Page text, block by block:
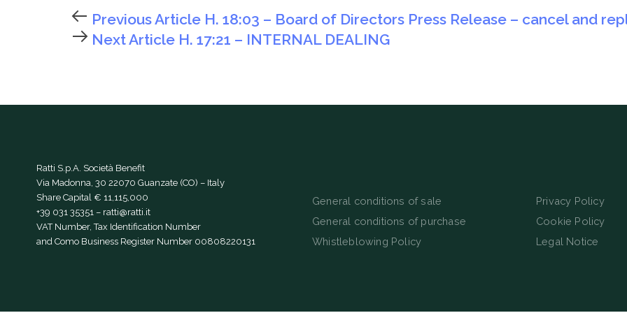
Previous Article H. 18:03 – Board of Directors Press Release – cancel and
Next Article H. 17:21 – INTERNAL DEALING
Ratti S.p.A. Società Benefit
Via Madonna, 30 22070 Guanzate (CO) – Italy
Share Capital € 11,115,000
+39 031 35351 – ratti@ratti.it
VAT Number, Tax Identification Number
and Como Business Register Number 00808220131
General conditions of sale
General conditions of purchase
Whistleblowing Policy
Privacy Policy
Cookie Policy
Legal Notice